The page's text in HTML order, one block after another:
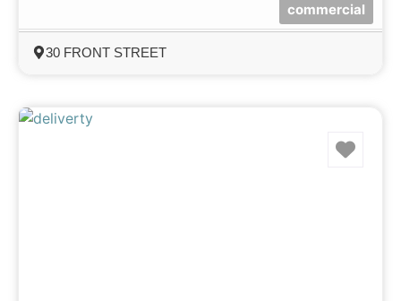
commercial
30 FRONT STREET